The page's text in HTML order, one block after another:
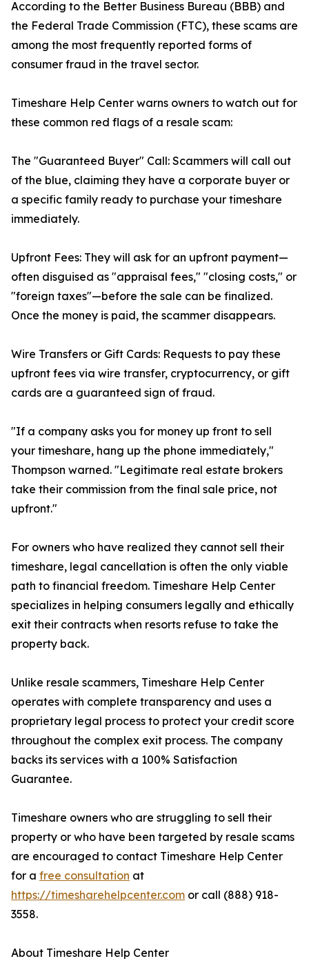
According to the Better Business Bureau (BBB) and
the Federal Trade Commission (FTC), these scams are
among the most frequently reported forms of
consumer fraud in the travel sector.
Timeshare Help Center warns owners to watch out for
these common red flags of a resale scam:
The "Guaranteed Buyer" Call: Scammers will call out
of the blue, claiming they have a corporate buyer or
a specific family ready to purchase your timeshare
immediately.
Upfront Fees: They will ask for an upfront payment—
often disguised as "appraisal fees," "closing costs," or
"foreign taxes"—before the sale can be finalized.
Once the money is paid, the scammer disappears.
Wire Transfers or Gift Cards: Requests to pay these
upfront fees via wire transfer, cryptocurrency, or gift
cards are a guaranteed sign of fraud.
"If a company asks you for money up front to sell
your timeshare, hang up the phone immediately,"
Thompson warned. "Legitimate real estate brokers
take their commission from the final sale price, not
upfront."
For owners who have realized they cannot sell their
timeshare, legal cancellation is often the only viable
path to financial freedom. Timeshare Help Center
specializes in helping consumers legally and ethically
exit their contracts when resorts refuse to take the
property back.
Unlike resale scammers, Timeshare Help Center
operates with complete transparency and uses a
proprietary legal process to protect your credit score
throughout the complex exit process. The company
backs its services with a 100% Satisfaction
Guarantee.
Timeshare owners who are struggling to sell their
property or who have been targeted by resale scams
are encouraged to contact Timeshare Help Center
for a free consultation at
https://timesharehelpcenter.com or call (888) 918-
3558.
About Timeshare Help Center